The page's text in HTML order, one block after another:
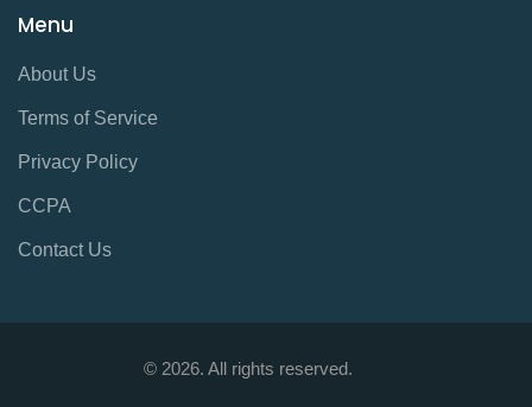
Menu
About Us
Terms of Service
Privacy Policy
CCPA
Contact Us
© 2026. All rights reserved.